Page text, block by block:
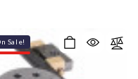
Sale!